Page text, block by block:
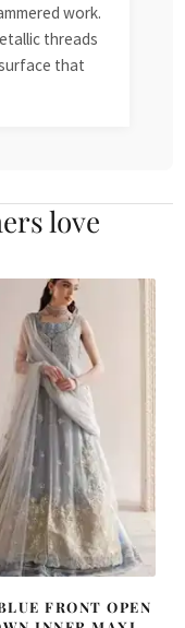
work.
threads
that
love
FRONT OPEN